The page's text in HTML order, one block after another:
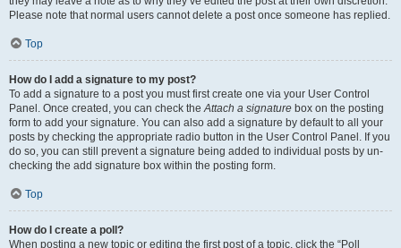
Please note that normal users cannot delete a post once someone has replied.
Top
How do I add a signature to my post?
To add a signature to a post you must first create one via your User Control
Panel. Once created, you can check theAttach a signature box on the posting
form to add your signature. You can also add a signature by default to all your
posts by checking the appropriate radio button in the User Control Panel. If you
do so, you can still prevent a signature being added to individual posts by un-
checking the add signature box within the posting form.
Top
How do I create a poll?
When posting a new topic or editing the first post of a topic, click the “Poll